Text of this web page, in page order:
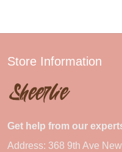
Store Information
Get help from our
Address: 368 9th Ave